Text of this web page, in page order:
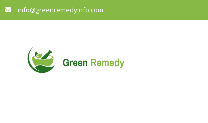
info@greenremedyinfo.com